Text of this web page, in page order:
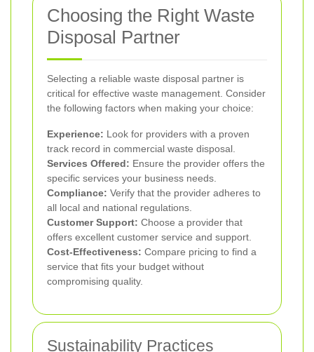
Choosing the Right Waste
Disposal Partner
Selecting a reliable waste disposal partner is
critical for effective waste management. Consider
the following factors when making your choice:
Experience: Look for providers with a proven
track record in commercial waste disposal.
Services Offered: Ensure the provider offers the
specific services your business needs.
Compliance: Verify that the provider adheres to
all local and national regulations.
Customer Support: Choose a provider that
offers excellent customer service and support.
Cost-Effectiveness: Compare pricing to find a
service that fits your budget without
compromising quality.
Sustainability Practices